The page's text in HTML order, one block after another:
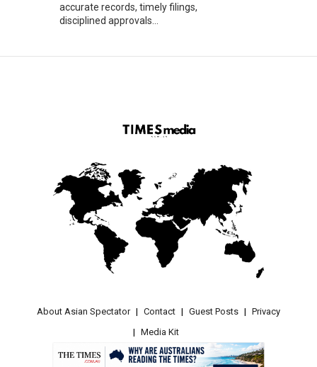
accurate records, timely filings,
disciplined approvals...
About Asian Spectator Contact Guest Posts
Privacy
Media Kit